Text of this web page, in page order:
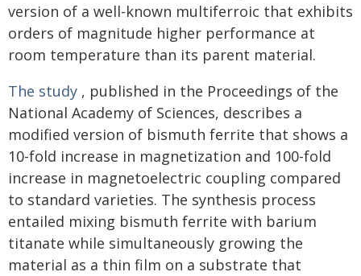
version of a well-known multiferroic that exhibits
orders of magnitude higher performance at
room temperature than its parent material.
The study , published in the Proceedings of the
National Academy of Sciences, describes a
modified version of bismuth ferrite that shows a
10-fold increase in magnetization and 100-fold
increase in magnetoelectric coupling compared
to standard varieties. The synthesis process
entailed mixing bismuth ferrite with barium
titanate while simultaneously growing the
material as a thin film on a substrate that